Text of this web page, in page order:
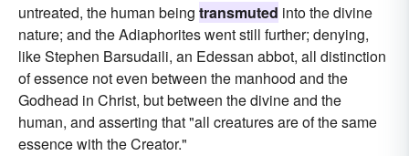
untreated, the human being transmuted into the divine
nature; and the Adiaphorites went still further; denying,
like Stephen Barsudaili, an Edessan abbot, all distinction
of essence not even between the manhood and the
Godhead in Christ, but between the divine and the
human, and asserting that "all creatures are of the same
essence with the Creator."